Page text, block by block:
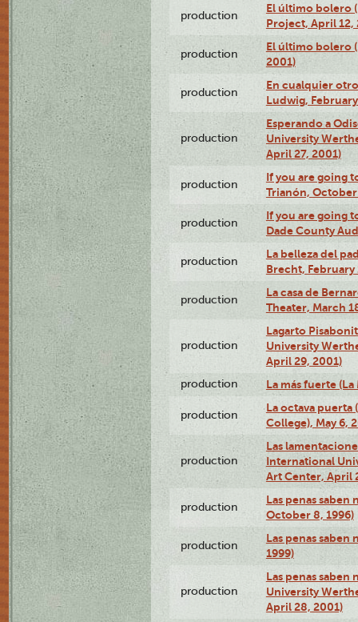
production
El último bolero
Project, April 12,
production
El último bolero
2001)
production
En cualquier
Ludwig,
production
Esperando a
University
April 27, 2001)
production
If you are going
Trianón, October
production
If you are going
Dade County
production
La belleza del
Brecht, February
production
La casa de
Theater, March
production
Lagarto
University
April 29, 2001)
production La más fuerte
production
La octava puerta
College), May 6,
production
Las
International
Art Center, April
production
Las penas saben
October 8, 1996)
production
Las penas saben
1999)
production
Las penas
University
April 28, 2001)